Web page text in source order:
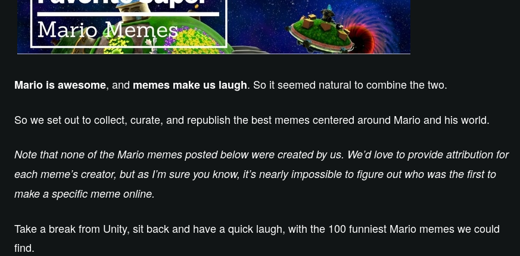
Mario is awesome, and memes make us laugh. So it seemed natural to combine the two.
So we set out to collect, curate, and republish the best memes centered around Mario and his world.
Note that none of the Mario memes posted below were created by us. We’d love to provide attribution for
each meme’s creator, but as I’m sure you know, it’s nearly impossible to figure out who was the first to
make a specific meme online.
Take a break from Unity, sit back and have a quick laugh, with the 100 funniest Mario memes we could
find.